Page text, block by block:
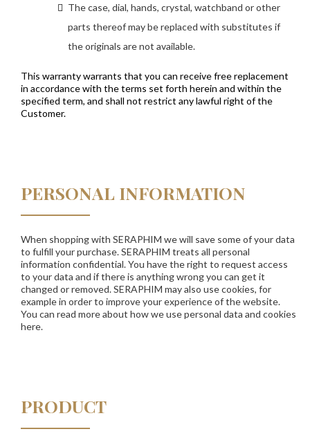
The case, dial, hands, crystal, watchband or other
parts thereof may be replaced with substitutes if
the originals are not available.
This warranty warrants that you can receive free replacement
in accordance with the terms set forth herein and within the
specified term, and shall not restrict any lawful right of the
Customer.
PERSONAL INFORMATION
When shopping with SERAPHIM we will save some of your data
to fulfill your purchase. SERAPHIM treats all personal
information confidential. You have the right to request access
to your data and if there is anything wrong you can get it
changed or removed. SERAPHIM may also use cookies, for
example in order to improve your experience of the website.
You can read more about how we use personal data and cookies
here.
PRODUCT